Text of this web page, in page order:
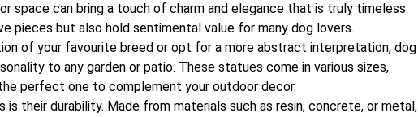
space can bring a touch of charm and elegance that is truly timeless.
pieces but also hold sentimental value for many dog lovers.
of your favourite breed or opt for a more abstract interpretation, dog
to any garden or patio. These statues come in various sizes,
perfect one to complement your outdoor decor.
their durability. Made from materials such as resin, concrete, or metal,